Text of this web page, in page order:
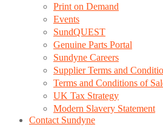
Print on Demand
Events
SundQUEST
Genuine Parts Portal
Sundyne Careers
Supplier Terms and
Terms and Conditions of
UK Tax Strategy
Modern Slavery Statement
Contact Sundyne